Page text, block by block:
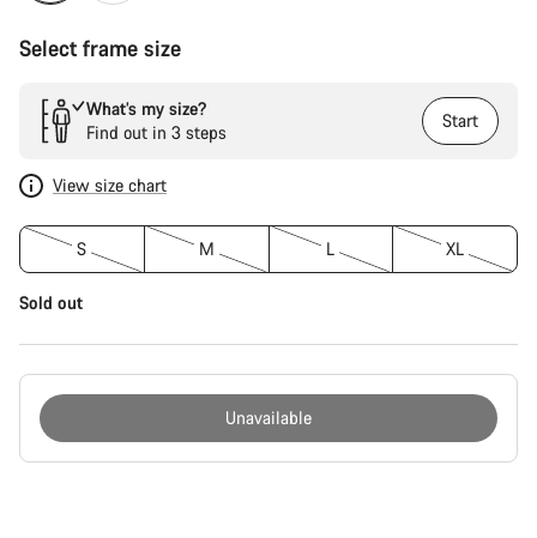
Select frame size
What’s my size?
Find out in 3 steps
Start
View size chart
S M L XL
Sold out
Unavailable